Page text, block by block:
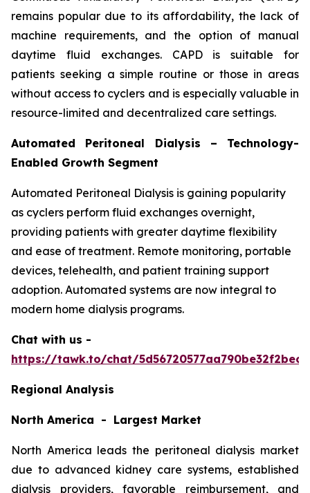
remains popular due to its affordability, the lack of
machine requirements, and the option of manual
daytime fluid exchanges. CAPD is suitable for
patients seeking a simple routine or those in areas
without access to cyclers and is especially valuable in
resource-limited and decentralized care settings.
Automated Peritoneal Dialysis – Technology-
Enabled Growth Segment
Automated Peritoneal Dialysis is gaining popularity
as cyclers perform fluid exchanges overnight,
providing patients with greater daytime flexibility
and ease of treatment. Remote monitoring, portable
devices, telehealth, and patient training support
adoption. Automated systems are now integral to
modern home dialysis programs.
Chat with us -
https://tawk.to/chat/
Regional Analysis
North America - Largest Market
North America leads the peritoneal dialysis market
due to advanced kidney care systems, established
dialysis providers, favorable reimbursement, and